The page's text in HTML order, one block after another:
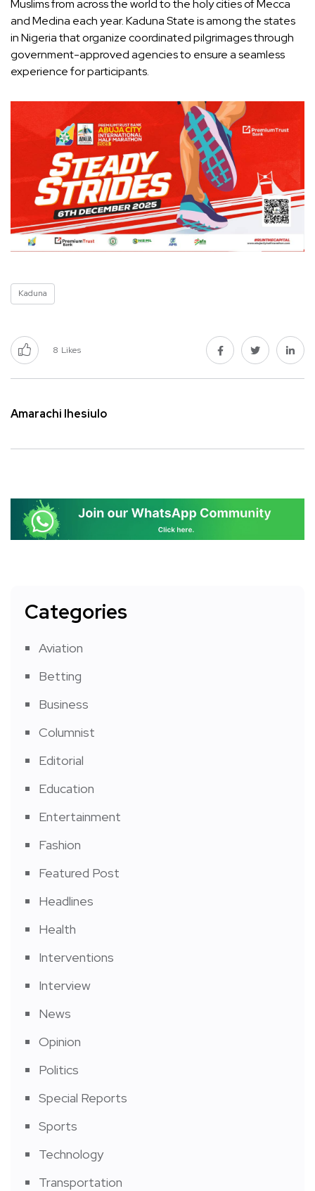
Muslims from across the world to the holy cities of Mecca
and Medina each year. Kaduna State is among the states
in Nigeria that organize coordinated pilgrimages through
government-approved agencies to ensure a seamless
experience for participants.
Kaduna
8 Likes
Amarachi Ihesiulo
Categories
Aviation
Betting
Business
Columnist
Editorial
Education
Entertainment
Fashion
Featured Post
Headlines
Health
Interventions
Interview
News
Opinion
Politics
Special Reports
Sports
Technology
Transportation